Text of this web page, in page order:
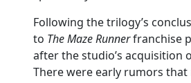
Following the trilogy’s
to The Maze Runnerfranchise
after the studio’s acquisition
There were early rumors